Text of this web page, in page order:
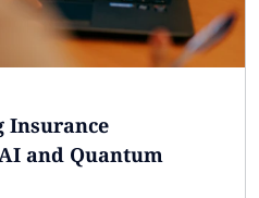
Insurance
and Quantum